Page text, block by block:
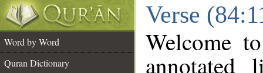
Verse
Word by Word
Quran Dictionary
Welcome
annotated